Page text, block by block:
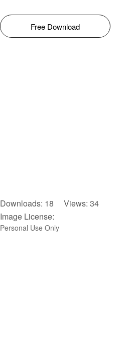
Free Download
Downloads: 18 Views: 34
Image License:
Personal Use Only